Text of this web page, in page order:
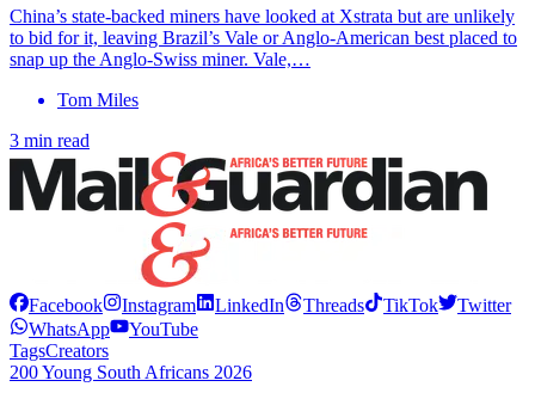
China’s state-backed miners have looked at Xstrata but are unlikely
to bid for it, leaving Brazil’s Vale or Anglo-American best placed to
snap up the Anglo-Swiss miner. Vale,…
Tom Miles
3 min read
Facebook Instagram LinkedIn Threads TikTok
Twitter
WhatsApp
YouTube
TagsCreators
200 Young South Africans 2026